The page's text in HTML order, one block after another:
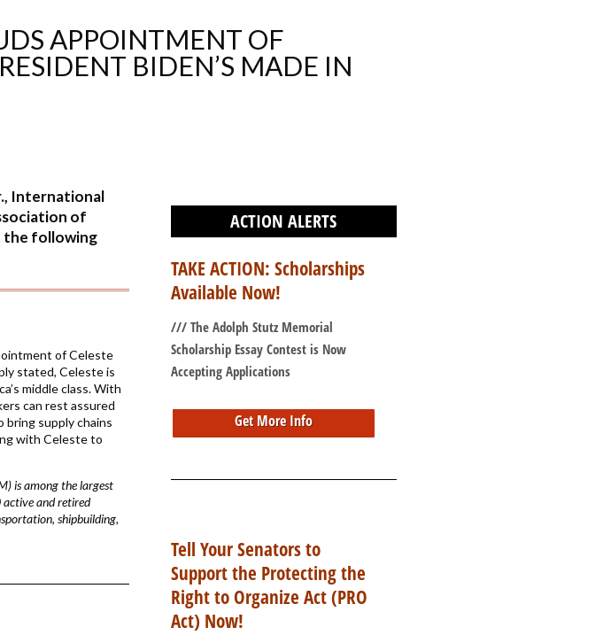
APPOINTMENT OF
BIDEN’S MADE IN
International
of
the following
of Celeste
stated, Celeste is
middle class. With
can rest assured
supply chains
with Celeste to
is among the largest
and retired
shipbuilding,
ACTION ALERTS
TAKE ACTION: Scholarships
Available Now!
/// The Adolph Stutz Memorial
Scholarship Essay Contest is Now
Accepting Applications
Get More Info
Tell Your Senators to
Support the Protecting the
Right to Organize Act (PRO
Act) Now!